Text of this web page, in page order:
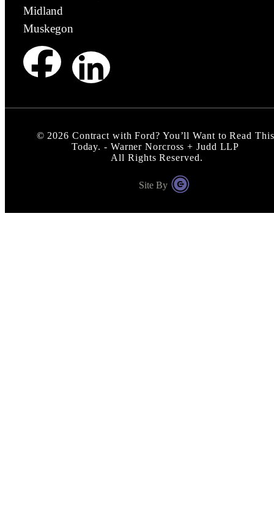
Midland
Muskegon
© 2026 Contract with Ford? You’ll Want to Read This
Today. - Warner Norcross + Judd LLP
All Rights Reserved.
Site By